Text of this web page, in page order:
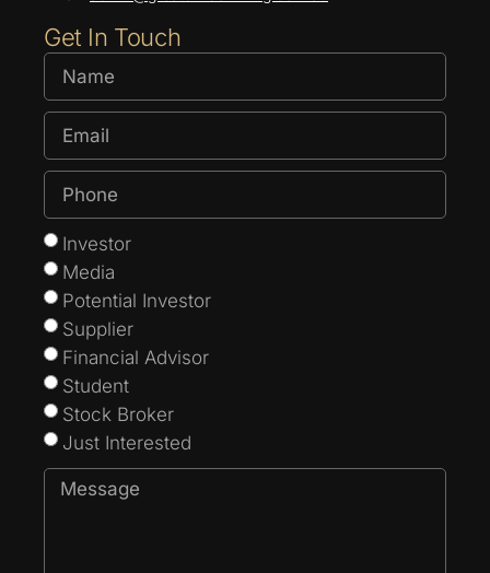
Get In Touch
Investor
Media
Potential Investor
Supplier
Financial Advisor
Student
Stock Broker
Just Interested